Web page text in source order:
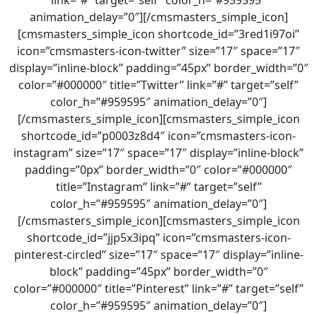
animation_delay=”0″][/cmsmasters_simple_icon]
[cmsmasters_simple_icon shortcode_id=”3red1i97oi”
icon=”cmsmasters-icon-twitter” size=”17″ space=”17″
display=”inline-block” padding=”45px” border_width=”0″
color=”#000000″ title=”Twitter” link=”#” target=”self”
color_h=”#959595″ animation_delay=”0″]
[/cmsmasters_simple_icon][cmsmasters_simple_icon
shortcode_id=”p0003z8d4″ icon=”cmsmasters-icon-
instagram” size=”17″ space=”17″ display=”inline-block”
padding=”0px” border_width=”0″ color=”#000000″
title=”Instagram” link=”#” target=”self”
color_h=”#959595″ animation_delay=”0″]
[/cmsmasters_simple_icon][cmsmasters_simple_icon
shortcode_id=”jjp5x3ipq” icon=”cmsmasters-icon-
pinterest-circled” size=”17″ space=”17″ display=”inline-
block” padding=”45px” border_width=”0″
color=”#000000″ title=”Pinterest” link=”#” target=”self”
color_h=”#959595″ animation_delay=”0″]